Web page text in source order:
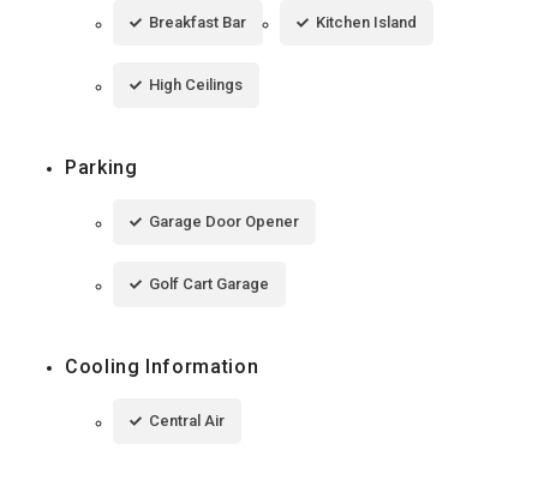
Breakfast Bar Kitchen Island
High Ceilings
Parking
Garage Door Opener
Golf Cart Garage
Cooling Information
Central Air